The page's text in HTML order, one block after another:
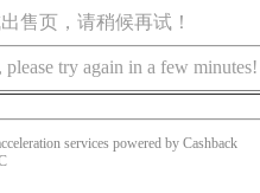
售页，请稍候再试！
try again in a few minutes!
services powered by Cashback